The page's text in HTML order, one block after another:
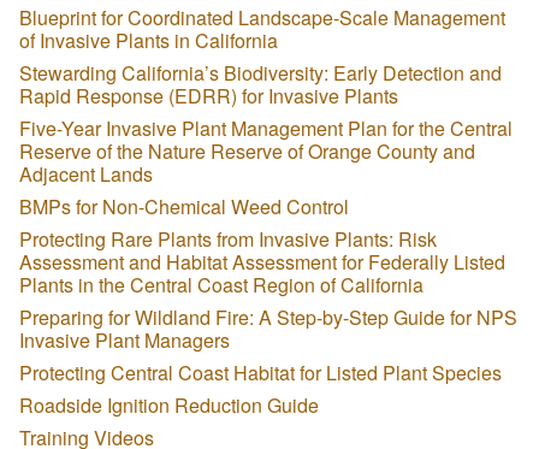
Blueprint for Coordinated Landscape-Scale Management
of Invasive Plants in California
Stewarding California’s Biodiversity: Early Detection and
Rapid Response (EDRR) for Invasive Plants
Five-Year Invasive Plant Management Plan for the Central
Reserve of the Nature Reserve of Orange County and
Adjacent Lands
BMPs for Non-Chemical Weed Control
Protecting Rare Plants from Invasive Plants: Risk
Assessment and Habitat Assessment for Federally Listed
Plants in the Central Coast Region of California
Preparing for Wildland Fire: A Step-by-Step Guide for NPS
Invasive Plant Managers
Protecting Central Coast Habitat for Listed Plant Species
Roadside Ignition Reduction Guide
Training Videos